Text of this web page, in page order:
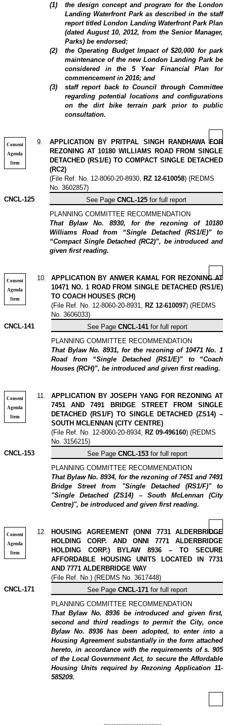
(1)
the design concept and program for the London
Landing Waterfront Park as described in the staff
report titled London Landing Waterfront Park Plan
(dated August 10, 2012, from the Senior Manager,
Parks) be endorsed;
(2)
the Operating Budget Impact of $20,000 for park
maintenance of the new London Landing Park be
considered in the 5 Year Financial Plan for
commencement in 2016; and
(3)
staff report back to Council through Committee
regarding potential locations and configurations
on the dirt bike terrain park prior to public
consultation.
Consent
Agenda
Item
9
APPLICATION BY PRITPAL SINGH RANDHAWA FOR
REZONING AT 10180 WILLIAMS ROAD FROM SINGLE
DETACHED (RS1/E) TO COMPACT SINGLE DETACHED
(RC2)
(File Ref. No. 12-8060-20-8930, RZ 12-610058) (REDMS
No. 3602857)
CNCL-125
See Page CNCL-125 for full report
PLANNING COMMITTEE RECOMMENDATION
That Bylaw No. 8930, for the rezoning of 10180
Williams Road from “Single Detached (RS1/E)” to
“Compact Single Detached (RC2)”, be introduced and
given first reading.
Consent
Agenda
Item
10
APPLICATION BY ANWER KAMAL FOR REZONING AT
10471 NO. 1 ROAD FROM SINGLE DETACHED (RS1/E)
TO COACH HOUSES (RCH)
(File Ref. No. 12-8060-20-8931, RZ 12-610097) (REDMS
No. 3606033)
CNCL-141
See Page CNCL-141for full report
PLANNING COMMITTEE RECOMMENDATION
That Bylaw No. 8931, for the rezoning of 10471 No. 1
Road from “Single Detached (RS1/E)” to “Coach
Houses (RCH)”, be introduced and given first reading.
Consent
Agenda
Item
11
APPLICATION BY JOSEPH YANG FOR REZONING AT
7451 AND 7491 BRIDGE STREET FROM SINGLE
DETACHED (RS1/F) TO SINGLE DETACHED (ZS14) –
SOUTH MCLENNAN (CITY CENTRE)
(File Ref. No. 12-8060-20-8934, RZ 09-496160) (REDMS
No. 3156215)
CNCL-153
See Page CNCL-153for full report
PLANNING COMMITTEE RECOMMENDATION
That Bylaw No. 8934, for the rezoning of 7451 and 7491
Bridge Street from "Single Detached (RS1/F)" to
"Single Detached (ZS14) – South McLennan (City
Centre)", be introduced and given first reading.
Consent
Agenda
Item
12
HOUSING AGREEMENT (ONNI 7731 ALDERBRIDGE
HOLDING CORP. AND ONNI 7771 ALDERBRIDGE
HOLDING CORP.) BYLAW 8936 – TO SECURE
AFFORDABLE HOUSING UNITS LOCATED IN 7731
AND 7771 ALDERBRIDGE WAY
(File Ref. No.) (REDMS No. 3617448)
CNCL-171
See Page CNCL-171for full report
PLANNING COMMITTEE RECOMMENDATION
That Bylaw No. 8936 be introduced and given first,
second and third readings to permit the City, once
Bylaw No. 8936 has been adopted, to enter into a
Housing Agreement substantially in the form attached
hereto, in accordance with the requirements of s. 905
of the Local Government Act, to secure the Affordable
Housing Units required by Rezoning Application 11-
585209.